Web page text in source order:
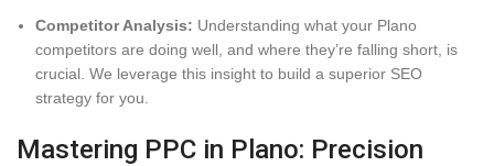
Competitor Analysis: Understanding what your Plano
competitors are doing well, and where they’re falling short, is
crucial. We leverage this insight to build a superior SEO
strategy for you.
Mastering PPC in Plano: Precision